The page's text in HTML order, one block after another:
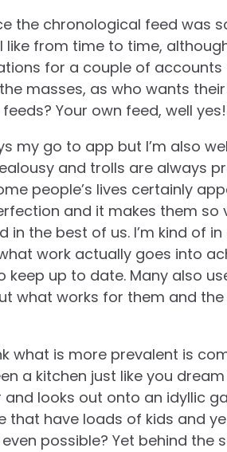
the chronological feed was
from time to time,
for a couple of accounts
masses, as who wants
Your own feed, well yes!
my go to app but I’m also
and trolls are always
people’s lives certainly
and it makes them so
in the best of us.I’m kind of
work actually goes into
up to date. Many also
what works for them and
what is more prevalent is
a kitchen just like you
looks out onto an idyllic
that have loads of kids and
possible? Yet behind the